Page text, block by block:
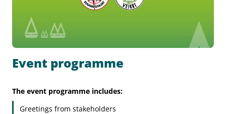
Event programme
The event programme includes:
Greetings from stakeholders